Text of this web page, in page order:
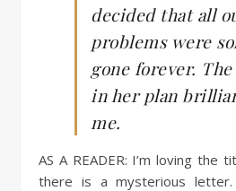
decided that all
problems were
gone forever.
in her plan
me.
AS A READER: I’m loving the
there is a mysterious